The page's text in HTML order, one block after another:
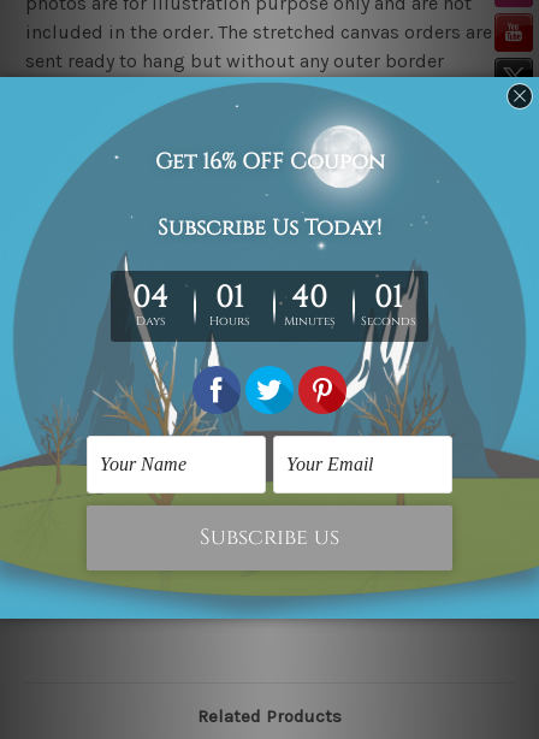
included in the order. The stretched canvas orders are
sent ready to hang but without any outer border
FREE Delivery across Australia, New Zealand. We ship
United Kingdom, USA, Canada, Asia, Europe and
Worldwide at reasonable price.
These are made-to-order canvas art prints that means
we take 10-15 days delivery from start to finish.
Copyright Details
We rely on third party sites to showcase art designs at
our store. We take utmost care to display designs that
would not infringe the copyrights, however if you
happened to be an original owner of the design(s),
our online store on priority.
Related Products